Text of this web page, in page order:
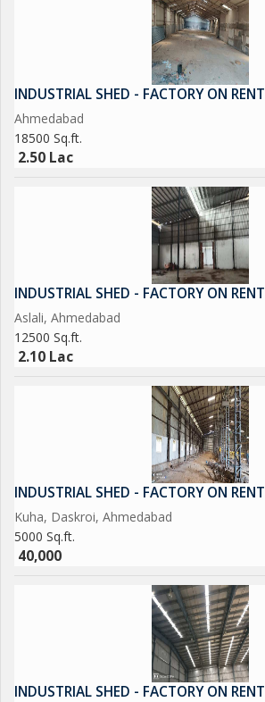
INDUSTRIAL SHED - FACTORY ON RENT
Ahmedabad
18500 Sq.ft.
2.50 Lac
INDUSTRIAL SHED - FACTORY ON RENT
Aslali, Ahmedabad
12500 Sq.ft.
2.10 Lac
INDUSTRIAL SHED - FACTORY ON RENT
Kuha, Daskroi, Ahmedabad
5000 Sq.ft.
40,000
INDUSTRIAL SHED - FACTORY ON RENT